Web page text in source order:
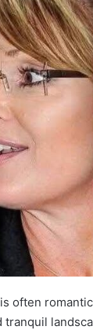
often
tranquil